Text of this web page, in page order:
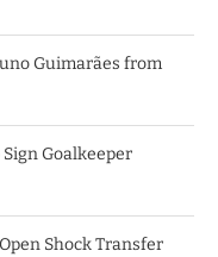
Guimarães from
Goalkeeper
Shock Transfer